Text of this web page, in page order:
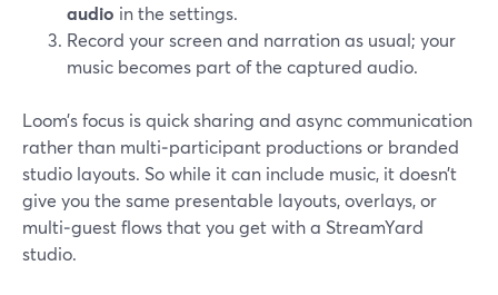
audio in the settings.
Record your screen and narration as usual; your
music becomes part of the captured audio.
Loom’s focus is quick sharing and async communication
rather than multi‑participant productions or branded
studio layouts. So while it can include music, it doesn’t
give you the same presentable layouts, overlays, or
multi‑guest flows that you get with a StreamYard
studio.